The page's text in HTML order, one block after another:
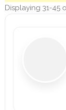
Displaying 31-45